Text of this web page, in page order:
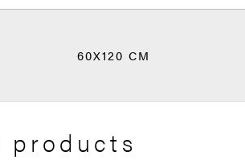
60X120 CM
products